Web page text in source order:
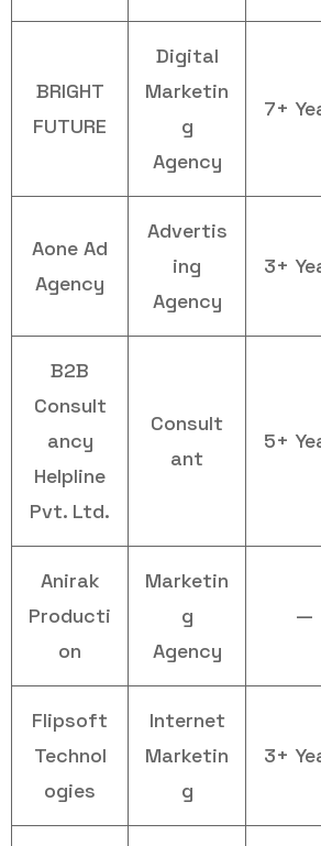
BRIGHT
FUTURE
Digital
Marketin
g
Agency
7+
Aone Ad
Agency
Advertis
ing
Agency
3+
B2B
Consult
ancy
Helpline
Pvt. Ltd.
Consult
ant
5+
Anirak
Producti
on
Marketin
g
Agency
—
Flipsoft
Technol
ogies
Internet
Marketin
g
3+